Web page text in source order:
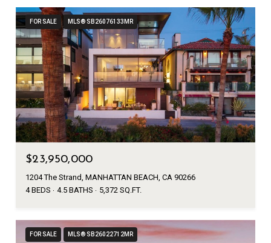
FOR SALE MLS® SB26076133MR
$23,950,000
1204 The Strand, MANHATTAN BEACH, CA 90266
4 BEDS
4.5 BATHS 5,372 SQ.FT.
FOR SALE MLS® SB26022712MR